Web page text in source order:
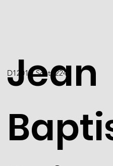
Jean
D1201 / Scott 2249